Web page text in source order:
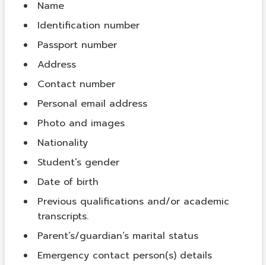
Name
Identification number
Passport number
Address
Contact number
Personal email address
Photo and images
Nationality
Student’s gender
Date of birth
Previous qualifications and/or academic
transcripts.
Parent’s/guardian’s marital status
Emergency contact person(s) details